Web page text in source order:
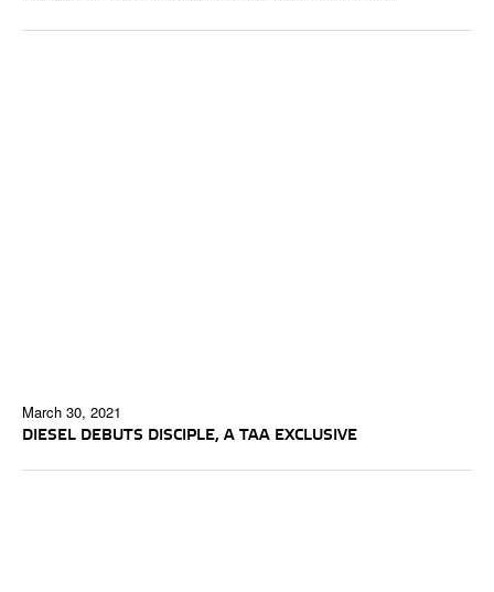
March 30, 2021
DIESEL DEBUTS DISCIPLE, A TAA EXCLUSIVE